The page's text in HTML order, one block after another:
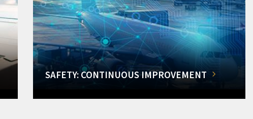
SAFETY: CONTINUOUS IMPROVEMENT